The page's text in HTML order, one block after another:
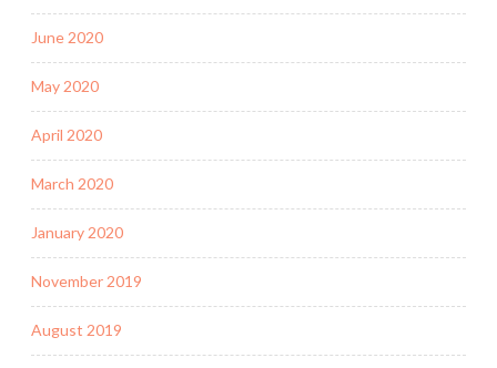
June 2020
May 2020
April 2020
March 2020
January 2020
November 2019
August 2019